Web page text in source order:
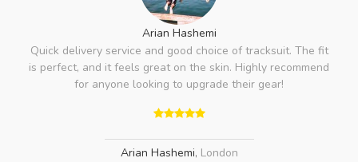
Arian Hashemi
Quick delivery service and good choice of tracksuit. The fit
is perfect, and it feels great on the skin. Highly recommend
for anyone looking to upgrade their gear!
Arian Hashemi, London